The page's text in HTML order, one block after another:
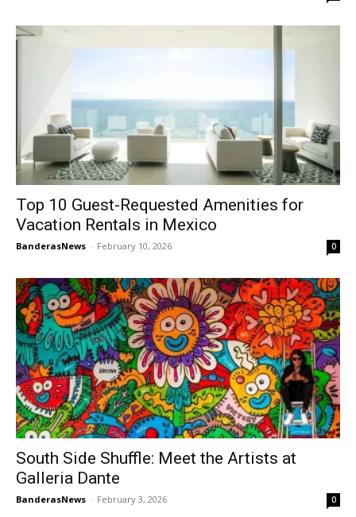
Top 10 Guest-Requested Amenities for
Vacation Rentals in Mexico
BanderasNews - February 10, 2026 0
South Side Shuffle: Meet the Artists at
Galleria Dante
BanderasNews - February 3, 2026 0